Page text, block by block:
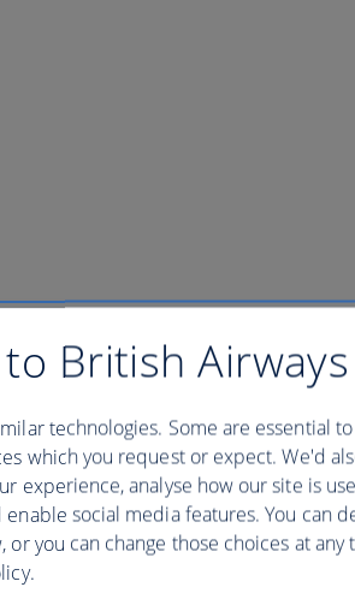
British Airways
technologies. Some are essential
which you request or expect. We'd
experience, analyse how our site is
enable social media features. You can
or you can change those choices at